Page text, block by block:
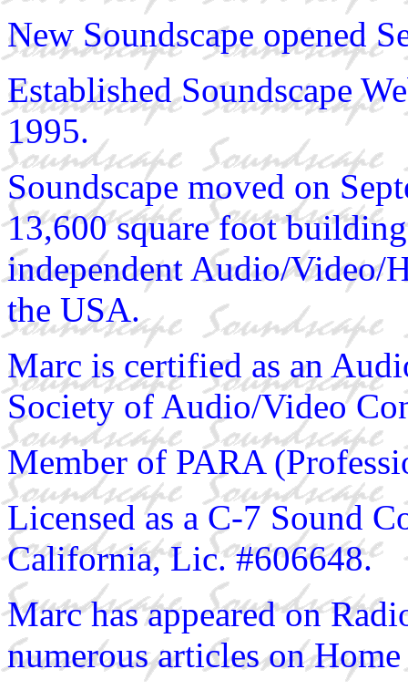
New Soundscape opened
Established Soundscape
1995.
Soundscape moved on
13,600 square foot
independent Audio/Video/
the USA.
Marc is certified as an
Society of Audio/Video
Member of PARA
Licensed as a C-7 Sound
California, Lic. #606648.
Marc has appeared on
numerous articles on